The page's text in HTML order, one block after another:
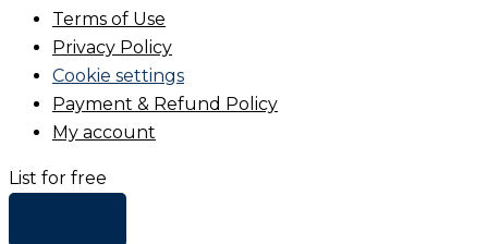
Terms of Use
Privacy Policy
Cookie settings
Payment & Refund Policy
My account
List for free